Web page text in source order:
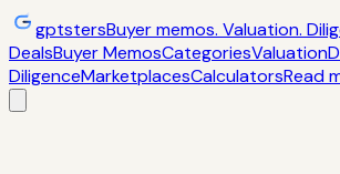
gptstersBuyer memos. Valuation.
DealsBuyer MemosCategoriesValuation
DiligenceMarketplacesCalculatorsRead
Deals